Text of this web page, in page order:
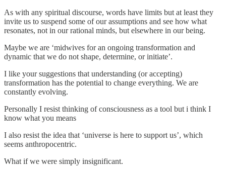
As with any spiritual discourse, words have limits but at least they
invite us to suspend some of our assumptions and see how what
resonates, not in our rational minds, but elsewhere in our being.
Maybe we are ‘midwives for an ongoing transformation and
dynamic that we do not shape, determine, or initiate’.
I like your suggestions that understanding (or accepting)
transformation has the potential to change everything. We are
constantly evolving.
Personally I resist thinking of consciousness as a tool but i think I
know what you means
I also resist the idea that ‘universe is here to support us’, which
seems anthropocentric.
What if we were simply insignificant.